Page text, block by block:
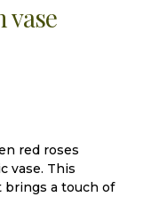
vase
red roses
vase. This
brings a touch of